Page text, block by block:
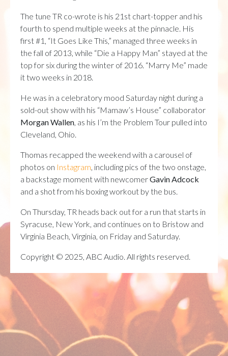
The tune TR co-wrote is his 21st chart-topper and his
fourth to spend multiple weeks at the pinnacle. His
first #1, “It Goes Like This,” managed three weeks in
the fall of 2013, while “Die a Happy Man” stayed at the
top for six during the winter of 2016. “Marry Me” made
it two weeks in 2018.
He was in a celebratory mood Saturday night during a
sold-out show with his “Mamaw’s House” collaborator
Morgan Wallen , as his I’m the Problem Tour pulled into
Cleveland, Ohio.
Thomas recapped the weekend with a carousel of
photos on Instagram , including pics of the two onstage,
a backstage moment with newcomerGavin Adcock
and a shot from his boxing workout by the bus.
On Thursday, TR heads back out for a run that starts in
Syracuse, New York, and continues on to Bristow and
Virginia Beach, Virginia, on Friday and Saturday.
Copyright © 2025, ABC Audio. All rights reserved.